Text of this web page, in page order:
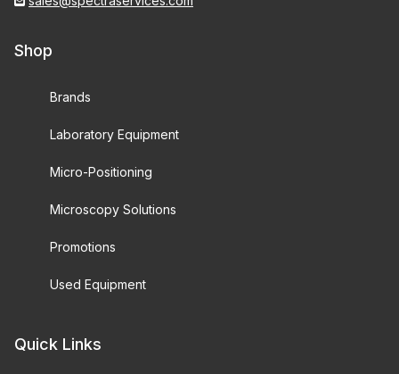
Shop
Brands
Laboratory Equipment
Micro-Positioning
Microscopy Solutions
Promotions
Used Equipment
Quick Links